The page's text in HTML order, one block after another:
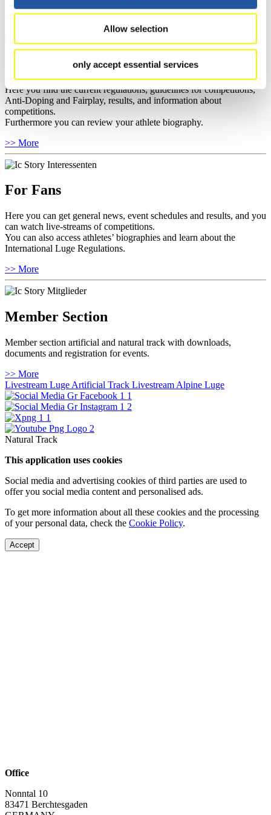
Allow selection
only accept essential services
>> More
For Athletes
Here you find the current regulations, guidelines for competitions,
Anti-Doping and Fairplay, results, and information about
competitions.
Furthermore you can review your athlete biography.
>> More
For Fans
Here you can get general news, event schedules and results, and you
can watch live-streams of competitions.
You can also access athletes’ biographies and learn about the
International Luge Regulations.
>> More
Member Section
Member section artificial and natural track with downloads,
documents and registration for events.
>> More
Livestream Luge Artificial Track Livestream Alpine Luge
Natural Track
This application uses cookies
Social media and advertising cookies of third parties are used to
offer you social media content and personalised ads.
To get more information about all these cookies and the processing
of your personal data, check the Cookie Policy.
Accept
Office
Nonntal 10
83471 Berchtesgaden